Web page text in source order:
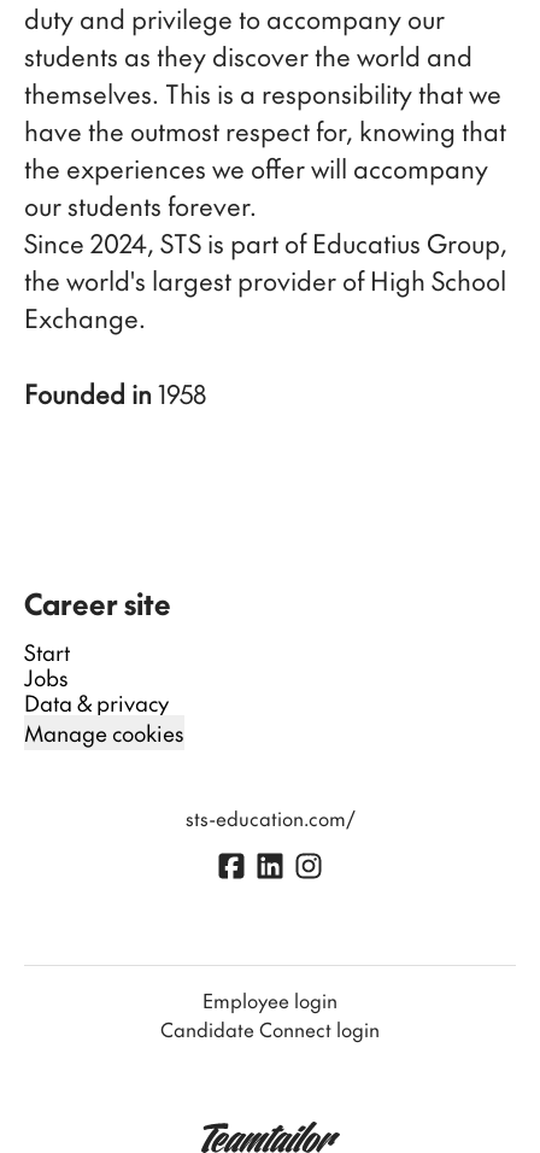
duty and privilege to accompany our
students as they discover the world and
themselves. This is a responsibility that we
have the outmost respect for, knowing that
the experiences we offer will accompany
our students forever.
Since 2024, STS is part of Educatius Group,
the world's largest provider of High School
Exchange.
Founded in 1958
Career site
Start
Jobs
Data & privacy
Manage cookies
sts-education.com/
Employee login
Candidate Connect login